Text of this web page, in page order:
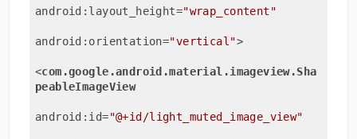
android:layout_height="wrap_content"
android:orientation="vertical">
<com.google.android.material.imageview.Sha
peableImageView
android:id="@+id/light_muted_image_view"